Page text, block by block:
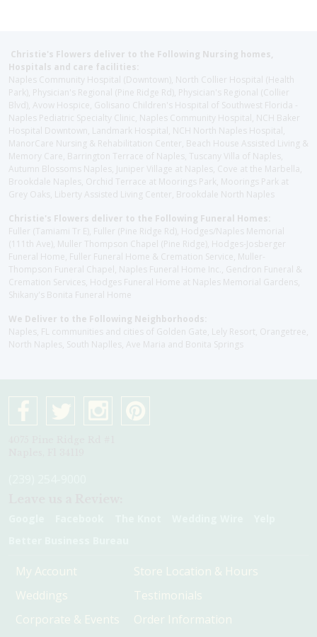
Christie's Flowers deliver to the Following Nursing homes,
Hospitals and care facilities:
Naples Community Hospital (Downtown), North Collier Hospital (Health
Park), Physician's Regional (Pine Ridge Rd), Physician's Regional (Collier
Blvd), Avow Hospice, Golisano Children's Hospital of Southwest Florida -
Naples Pediatric Specialty Clinic, Naples Community Hospital, NCH Baker
Hospital Downtown, Landmark Hospital, NCH North Naples Hospital,
ManorCare Nursing & Rehabilitation Center, Beach House Assisted Living &
Memory Care, Barrington Terrace of Naples, Tuscany Villa of Naples,
Autumn Blossoms Naples, Juniper Village at Naples, Cove at the Marbella,
Brookdale Naples, Orchid Terrace at Moorings Park, Moorings Park at
Grey Oaks, Liberty Assisted Living Center, Brookdale North Naples
Christie's Flowers deliver to the Following Funeral Homes:
Fuller (Tamiami Tr E), Fuller (Pine Ridge Rd), Hodges/Naples Memorial
(111th Ave), Muller Thompson Chapel (Pine Ridge), Hodges-Josberger
Funeral Home, Fuller Funeral Home & Cremation Service, Muller-
Thompson Funeral Chapel, Naples Funeral Home Inc., Gendron Funeral &
Cremation Services, Hodges Funeral Home at Naples Memorial Gardens,
Shikany's Bonita Funeral Home
We Deliver to the Following Neighborhoods:
Naples, FL communities and cities of Golden Gate, Lely Resort, Orangetree,
North Naples, South Naplles, Ave Maria and Bonita Springs
My Account
Weddings
Corporate & Events
Store Location & Hours
Testimonials
Order Information